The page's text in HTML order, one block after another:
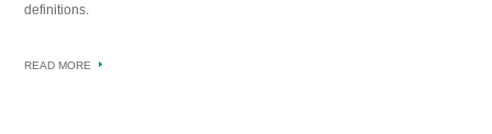
definitions.
READ MORE